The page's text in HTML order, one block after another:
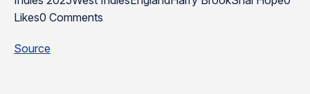
Likes0 Comments
Source